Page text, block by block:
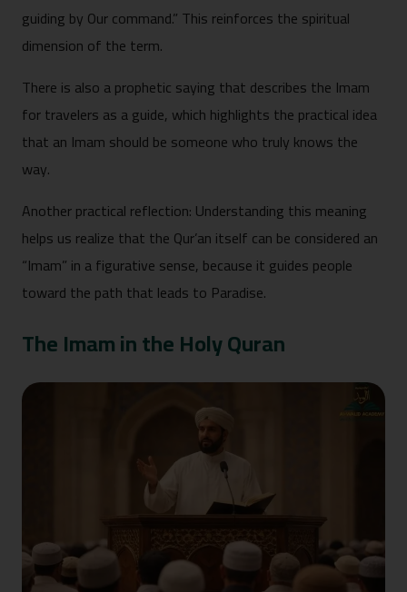
guiding by Our command.” This reinforces the spiritual
dimension of the term.
There is also a prophetic saying that describes the Imam
for travelers as a guide, which highlights the practical idea
that an Imam should be someone who truly knows the
way.
Another practical reflection: Understanding this meaning
helps us realize that the Qur’an itself can be considered an
“Imam” in a figurative sense, because it guides people
toward the path that leads to Paradise.
The Imam in the Holy Quran